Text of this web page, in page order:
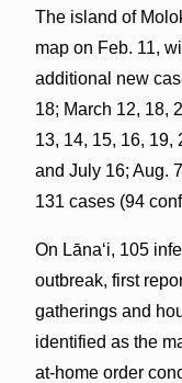
The island of
map on Feb. 11,
additional new
18; March 12, 18,
13, 14, 15, 16, 19,
and July 16; Aug.
131 cases (94
On Lānaʻi, 105
outbreak, first
gatherings and
identified as the
at-home order